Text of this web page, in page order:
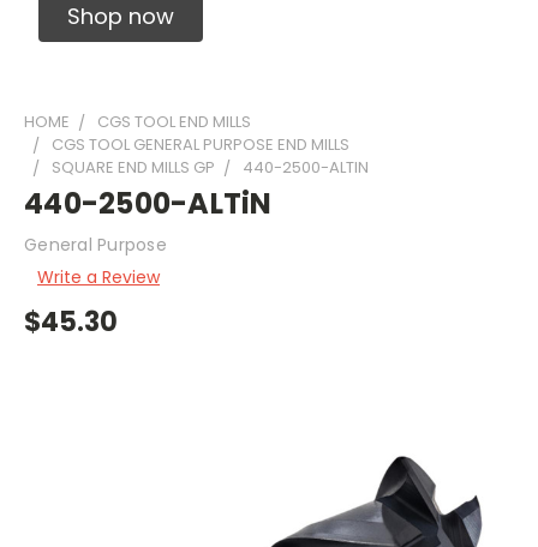
Shop now
HOME
CGS TOOL END MILLS
CGS TOOL GENERAL PURPOSE END MILLS
SQUARE END MILLS GP
440-2500-ALTIN
440-2500-ALTiN
General Purpose
Write a Review
$45.30